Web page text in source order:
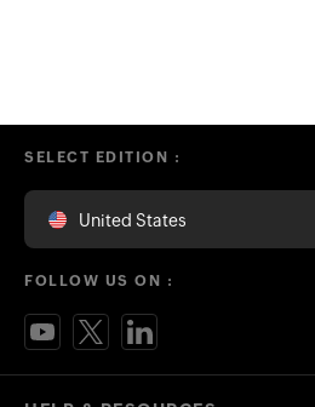
SELECT EDITION :
United States
FOLLOW US ON :